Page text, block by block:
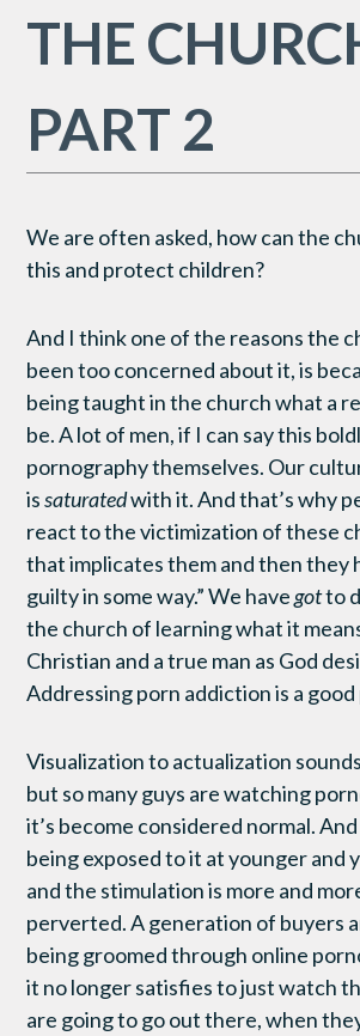
THE
PART 2
We are often asked, how can the
this and protect children?
And I think one of the reasons the
been too concerned about it, is
being taught in the church what a
be. A lot of men, if I can say this
pornography themselves. Our
issaturatedwith it. And that’s why
react to the victimization of these
that implicates them and then they
guilty in some way.” We havegotto
the church of learning what it
Christian and a true man as God
Addressing porn addiction is a
Visualization to actualization
but so many guys are watching
it’s become considered normal.
being exposed to it at younger and
and the stimulation is more and
perverted. A generation of buyers
being groomed through online
it no longer satisfies to just watch
are going to go out there, when